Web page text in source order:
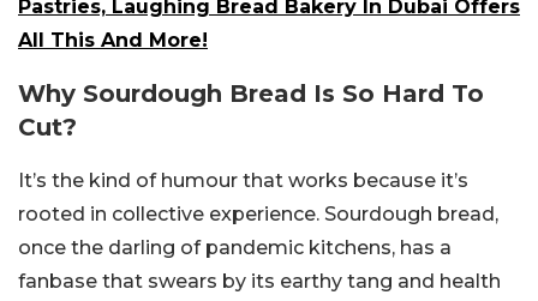
Pastries, Laughing Bread Bakery In Dubai Offers
All This And More!
Why Sourdough Bread Is So Hard To
Cut?
It’s the kind of humour that works because it’s
rooted in collective experience. Sourdough bread,
once the darling of pandemic kitchens, has a
fanbase that swears by its earthy tang and health